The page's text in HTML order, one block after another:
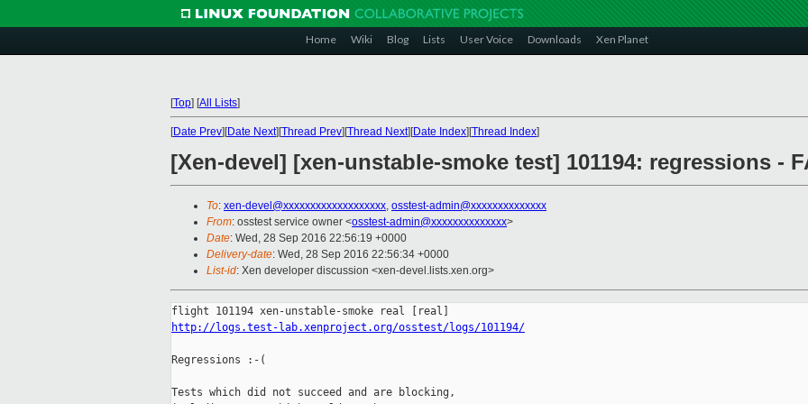
Home Wiki Blog Lists User Voice Downloads Xen Planet
[Top] [All Lists]
[Date Prev][Date Next][Thread Prev][Thread Next][Date Index][Thread Index]
[Xen-devel] [xen-unstable-smoke test] 101194: regressions -
To: xen-devel@xxxxxxxxxxxxxxxxxxx, osstest-admin@xxxxxxxxxxxxxx
From: osstest service owner <osstest-admin@xxxxxxxxxxxxxx>
Date: Wed, 28 Sep 2016 22:56:19 +0000
Delivery-date: Wed, 28 Sep 2016 22:56:34 +0000
List-id: Xen developer discussion <xen-devel.lists.xen.org>
http://logs.test-lab.xenproject.org/osstest/logs/101194/
Regressions :-(
Tests which did not succeed and are blocking,